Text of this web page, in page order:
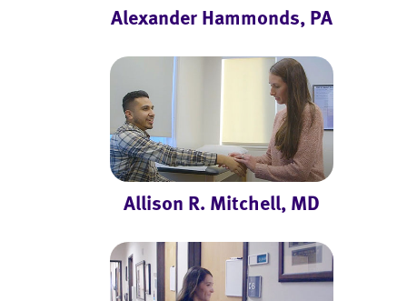
Alexander Hammonds, PA
Allison R. Mitchell, MD